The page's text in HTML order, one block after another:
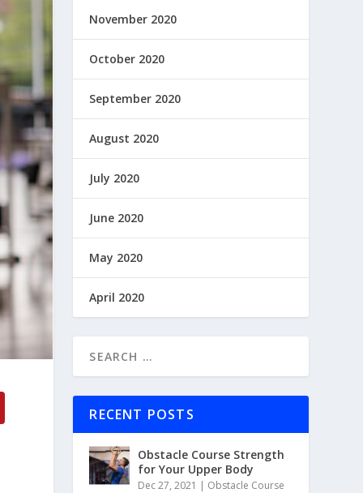
November 2020
October 2020
September 2020
August 2020
July 2020
June 2020
May 2020
April 2020
RECENT POSTS
Obstacle Course Strength
for Your Upper Body
Dec 27, 2021 | Obstacle Course